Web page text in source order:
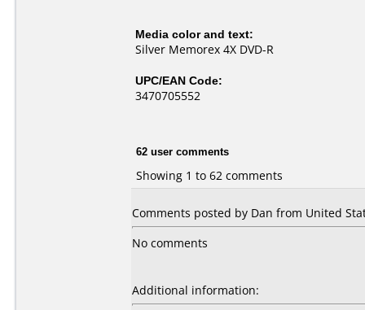
Media color and text:
Silver Memorex 4X DVD-R
UPC/EAN Code:
3470705552
62 user comments
Showing 1 to 62 comments
Comments posted by Dan from United
No comments
Additional information: